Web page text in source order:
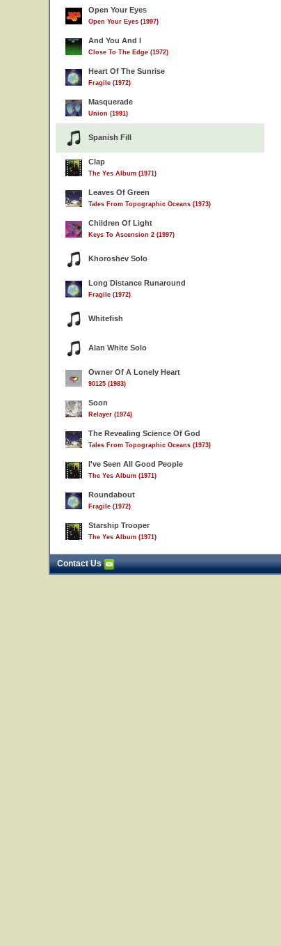
Open Your Eyes
Open Your Eyes (1997)
And You And I
Close To The Edge (1972)
Heart Of The Sunrise
Fragile (1972)
Masquerade
Union (1991)
Spanish Fill
Clap
The Yes Album (1971)
Leaves Of Green
Tales From Topographic Oceans (1973)
Children Of Light
Keys To Ascension 2 (1997)
Khoroshev Solo
Long Distance Runaround
Fragile (1972)
Whitefish
Alan White Solo
Owner Of A Lonely Heart
90125 (1983)
Soon
Relayer (1974)
The Revealing Science Of God
Tales From Topographic Oceans (1973)
I've Seen All Good People
The Yes Album (1971)
Roundabout
Fragile (1972)
Starship Trooper
The Yes Album (1971)
Contact Us